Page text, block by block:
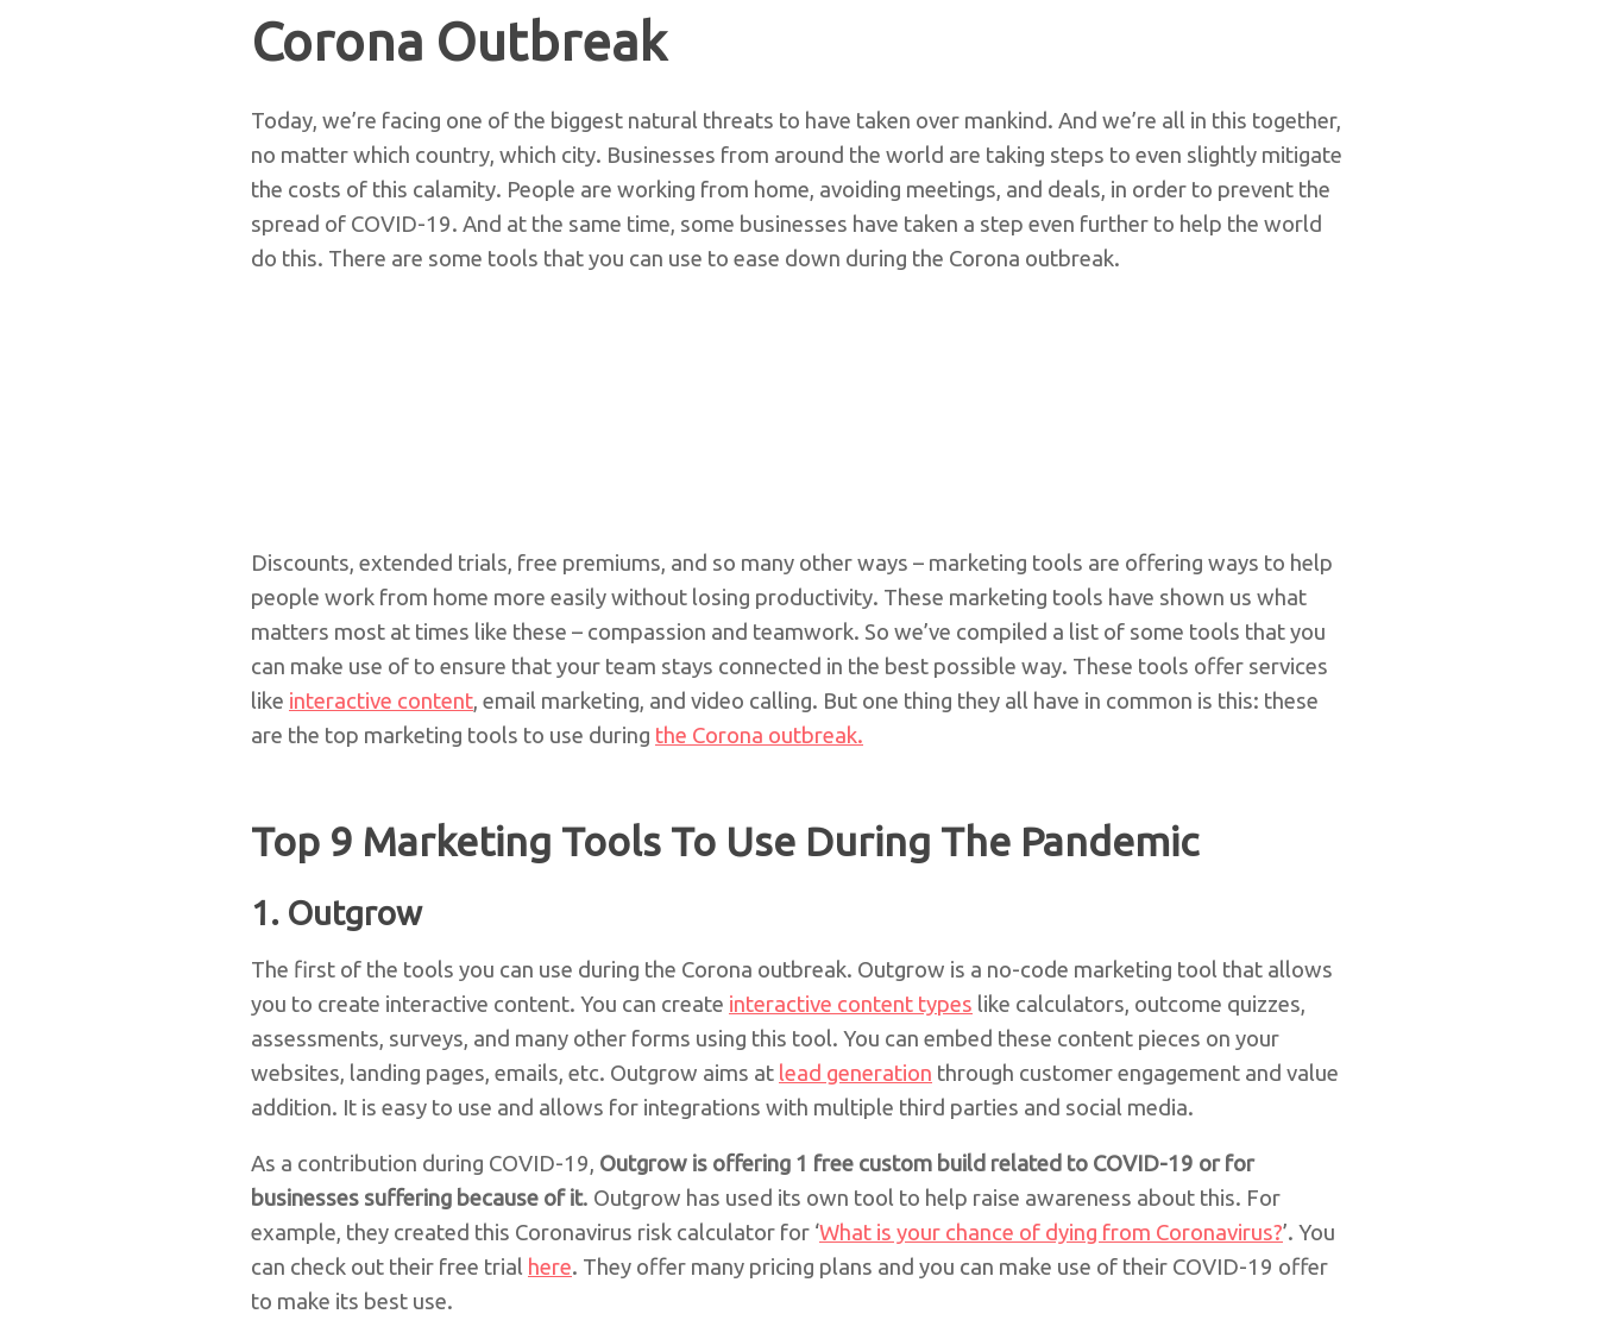
Corona Outbreak
Today, we’re facing one of the biggest natural threats to have taken over mankind. And we’re all in this together,
no matter which country, which city. Businesses from around the world are taking steps to even slightly mitigate
the costs of this calamity. People are working from home, avoiding meetings, and deals, in order to prevent the
spread of COVID-19. And at the same time, some businesses have taken a step even further to help the world
do this. There are some tools that you can use to ease down during the Corona outbreak.
Discounts, extended trials, free premiums, and so many other ways – marketing tools are offering ways to help
people work from home more easily without losing productivity. These marketing tools have shown us what
matters most at times like these – compassion and teamwork. So we’ve compiled a list of some tools that you
can make use of to ensure that your team stays connected in the best possible way. These tools offer services
like interactive content, email marketing, and video calling. But one thing they all have in common is this: these
are the top marketing tools to use during the Corona outbreak.
Top 9 Marketing Tools To Use During The Pandemic
1. Outgrow
The first of the tools you can use during the Corona outbreak. Outgrow is a no-code marketing tool that allows
you to create interactive content. You can create interactive content types like calculators, outcome quizzes,
assessments, surveys, and many other forms using this tool. You can embed these content pieces on your
websites, landing pages, emails, etc. Outgrow aims at lead generation through customer engagement and value
addition. It is easy to use and allows for integrations with multiple third parties and social media.
As a contribution during COVID-19, Outgrow is offering 1 free custom build related to COVID-19 or for
businesses suffering because of it. Outgrow has used its own tool to help raise awareness about this. For
example, they created this Coronavirus risk calculator for ‘What is your chance of dying from Coronavirus?’. You
can check out their free trial here. They offer many pricing plans and you can make use of their COVID-19 offer
to make its best use.